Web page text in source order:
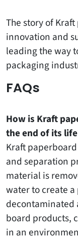
The story of
innovation and
leading the way
packaging
FAQs
How is Kraft
the end of its
Kraft
and separation
material is
water to create
decontaminated
board products,
in an